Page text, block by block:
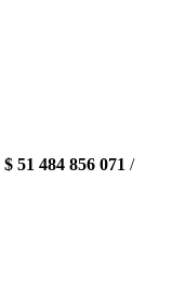
$ 51 484 856 071 /